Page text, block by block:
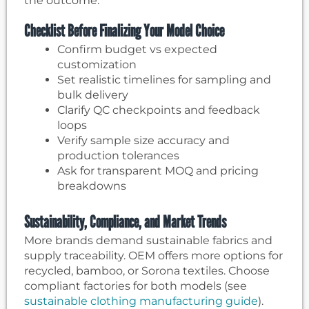
Checklist Before Finalizing Your Model Choice
Confirm budget vs expected
customization
Set realistic timelines for sampling and
bulk delivery
Clarify QC checkpoints and feedback
loops
Verify sample size accuracy and
production tolerances
Ask for transparent MOQ and pricing
breakdowns
Sustainability, Compliance, and Market Trends
More brands demand sustainable fabrics and
supply traceability. OEM offers more options for
recycled, bamboo, or Sorona textiles. Choose
compliant factories for both models (see
sustainable clothing manufacturing guide).